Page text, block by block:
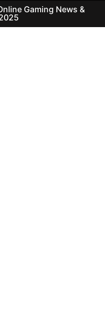
Gaming News &